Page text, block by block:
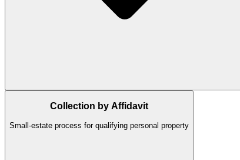
Collection by Affidavit
Small-estate process for qualifying personal property